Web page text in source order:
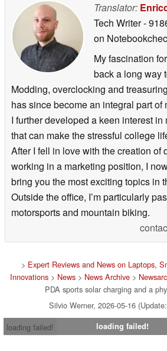
Translator:
Tech Writer-
on
My fascination
back a long way
Modding, overclocking and
has since become an integral part of
I further developed a keen interest
that can make the stressful college
After I fell in love with the creation of
working in a marketing position, I
bring you the most exciting topics in
Outside the office, I’m particularly
motorsports and mountain biking.
> Expert Reviews and News on Laptops,
Innovations> News> News Archive>
PDA sports solar charging and a
Silvio Werner, 2026-05-16
loading failed!
loading failed!